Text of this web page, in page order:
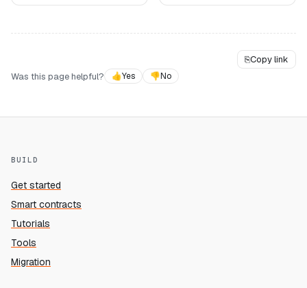
⎘Copy link
Was this page helpful?
👍Yes 👎No
BUILD
Get started
Smart contracts
Tutorials
Tools
Migration